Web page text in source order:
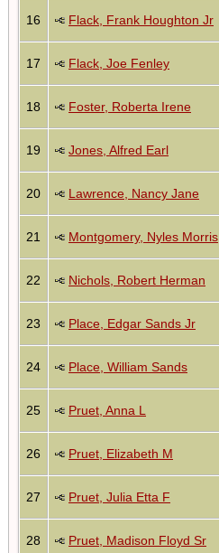
16 Flack, Frank Houghton Jr
17 Flack, Joe Fenley
18 Foster, Roberta Irene
19 Jones, Alfred Earl
20 Lawrence, Nancy Jane
21 Montgomery, Nyles Morris
22 Nichols, Robert Herman
23 Place, Edgar Sands Jr
24 Place, William Sands
25 Pruet, Anna L
26 Pruet, Elizabeth M
27 Pruet, Julia Etta F
28 Pruet, Madison Floyd Sr